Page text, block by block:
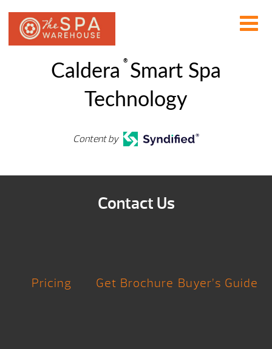
Caldera
®
Smart Spa
Technology
Content by
Contact Us
Pricing Get Brochure Buyer’s Guide